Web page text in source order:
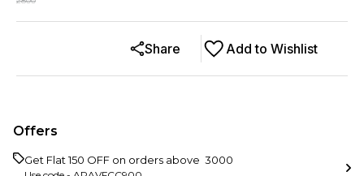
Add to Wishlist
Share
Offers
Get Flat ₹150 OFF on orders above ₹ 3000